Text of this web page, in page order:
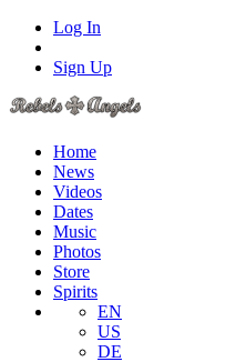
Log In
Sign Up
Home
News
Videos
Dates
Music
Photos
Store
Spirits
EN
US
DE